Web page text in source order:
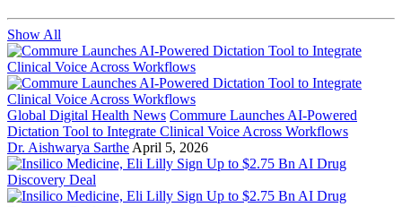
Show All
Global Digital Health News Commure Launches AI-Powered
Dictation Tool to Integrate Clinical Voice Across Workflows
Dr. Aishwarya Sarthe April 5, 2026